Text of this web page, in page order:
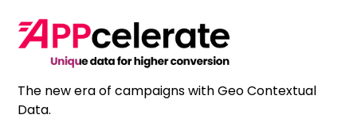
The new era of campaigns with Geo Contextual
Data.